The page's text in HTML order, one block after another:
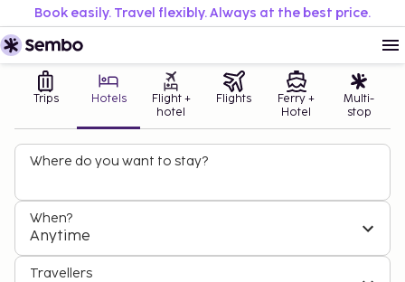
Book easily. Travel flexibly. Always at the best price.
Trips Hotels
Flight +
hotel
Flights
Ferry +
Hotel
Multi-
stop
Where do you want to stay?
When?
Anytime
Travellers